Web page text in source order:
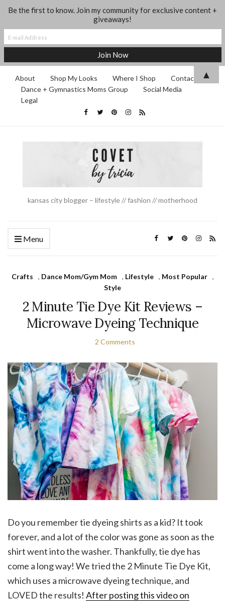
About Shop My Looks Where I Shop
Contact
Dance + Gymnastics Moms Group
Social Media
Legal
kansas city blogger – lifestyle // fashion // motherhood
Menu
Crafts , Dance Mom/Gym Mom , Lifestyle , Most Popular
,
Style
2 Minute Tie Dye Kit Reviews –
Microwave Dyeing Technique
2 Comments
Do you remember tie dyeing shirts as a kid? It took
forever, and a lot of the color was gone as soon as the
shirt went into the washer. Thankfully, tie dye has
come a long way! We tried the 2 Minute Tie Dye Kit,
which uses a microwave dyeing technique, and
LOVED the results! After posting this video on
Be the first to know. Join my community for exclusive content +
giveaways!
▲